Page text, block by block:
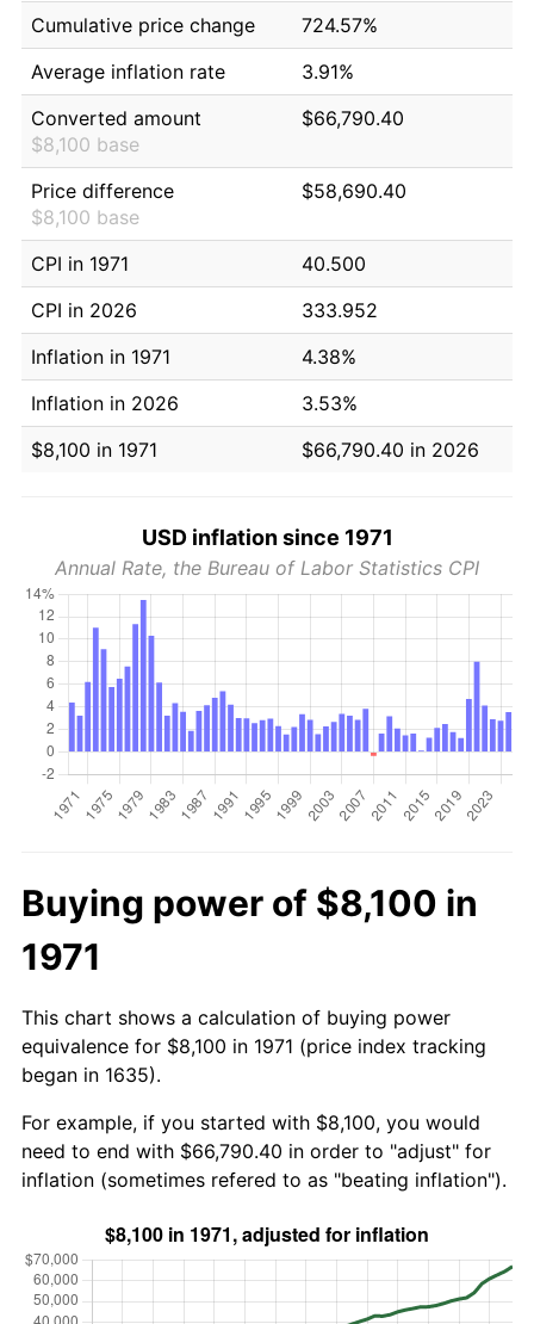
Cumulative price change
724.57%
Average inflation rate
3.91%
Converted amount
$8,100 base
$66,790.40
Price difference
$8,100 base
$58,690.40
CPI in 1971
40.500
CPI in 2026
333.952
Inflation in 1971
4.38%
Inflation in 2026
3.53%
$8,100 in 1971
$66,790.40 in 2026
USD inflation since 1971
Annual Rate, the Bureau of Labor Statistics CPI
Buying power of $8,100 in
1971
This chart shows a calculation of buying power
equivalence for $8,100 in 1971 (price index tracking
began in 1635).
For example, if you started with $8,100, you would
need to end with $66,790.40 in order to "adjust" for
inflation (sometimes refered to as "beating inflation").